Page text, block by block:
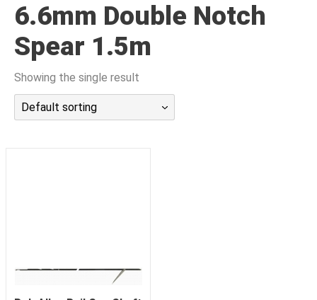
6.6mm Double Notch
Spear 1.5m
Showing the single result
Default sorting